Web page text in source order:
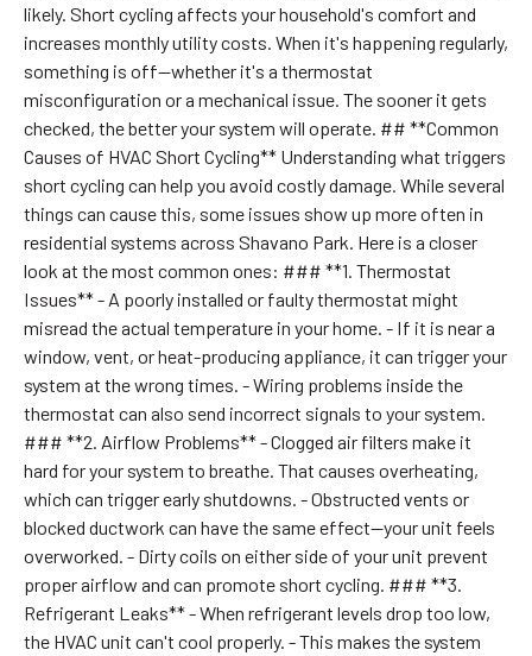
likely. Short cycling affects your household's comfort and
increases monthly utility costs. When it's happening regularly,
something is off—whether it's a thermostat
misconfiguration or a mechanical issue. The sooner it gets
checked, the better your system will operate. ## **Common
Causes of HVAC Short Cycling** Understanding what triggers
short cycling can help you avoid costly damage. While several
things can cause this, some issues show up more often in
residential systems across Shavano Park. Here is a closer
look at the most common ones: ### **1. Thermostat
Issues** - A poorly installed or faulty thermostat might
misread the actual temperature in your home. - If it is near a
window, vent, or heat-producing appliance, it can trigger your
system at the wrong times. - Wiring problems inside the
thermostat can also send incorrect signals to your system.
### **2. Airflow Problems** - Clogged air filters make it
hard for your system to breathe. That causes overheating,
which can trigger early shutdowns. - Obstructed vents or
blocked ductwork can have the same effect—your unit feels
overworked. - Dirty coils on either side of your unit prevent
proper airflow and can promote short cycling. ### **3.
Refrigerant Leaks** - When refrigerant levels drop too low,
the HVAC unit can't cool properly. - This makes the system